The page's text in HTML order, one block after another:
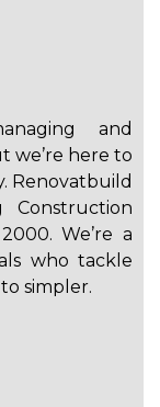
and
we’re here to
Renovatbuild
We’re a
who tackle
simpler.